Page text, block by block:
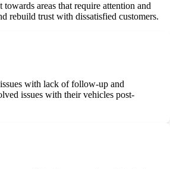
areas that require attention and
rebuild trust with dissatisfied customers.
with lack of follow-up and
issues with their vehicles post-